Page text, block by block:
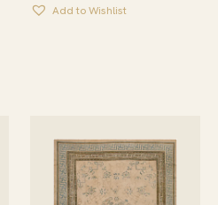
Add to Wishlist